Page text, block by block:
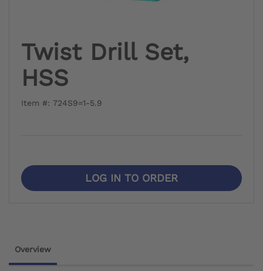
Twist Drill Set,
HSS
Item #: 724S9=1-5.9
LOG IN TO ORDER
Overview